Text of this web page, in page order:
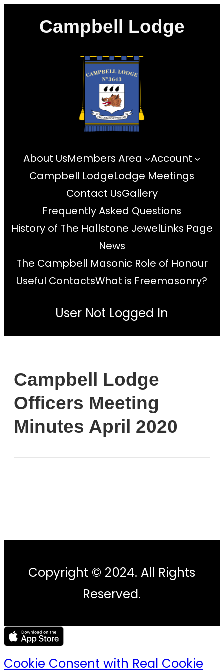
Campbell Lodge
About UsMembers Area
Account
Campbell LodgeLodge Meetings
Contact UsGallery
Frequently Asked Questions
History of The Hallstone JewelLinks Page
News
The Campbell Masonic Role of Honour
Useful ContactsWhat is Freemasonry?
User Not Logged In
Campbell Lodge
Officers Meeting
Minutes April 2020
Copyright © 2024. All Rights
Reserved.
Cookie Consent with Real Cookie